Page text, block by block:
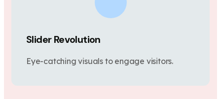
Slider Revolution
Eye-catching visuals to engage visitors.